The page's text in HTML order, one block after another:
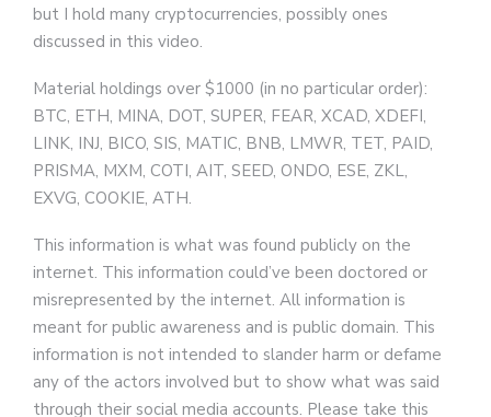
but I hold many cryptocurrencies, possibly ones
discussed in this video.
Material holdings over $1000 (in no particular order):
BTC, ETH, MINA, DOT, SUPER, FEAR, XCAD, XDEFI,
LINK, INJ, BICO, SIS, MATIC, BNB, LMWR, TET, PAID,
PRISMA, MXM, COTI, AIT, SEED, ONDO, ESE, ZKL,
EXVG, COOKIE, ATH.
This information is what was found publicly on the
internet. This information could’ve been doctored or
misrepresented by the internet. All information is
meant for public awareness and is public domain. This
information is not intended to slander harm or defame
any of the actors involved but to show what was said
through their social media accounts. Please take this